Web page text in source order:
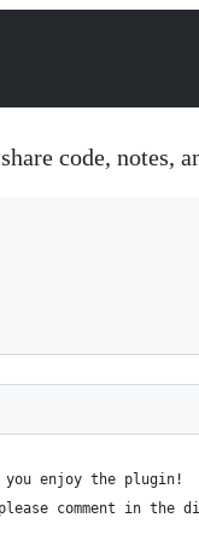
code, notes,
you enjoy the plugin!
comment in the